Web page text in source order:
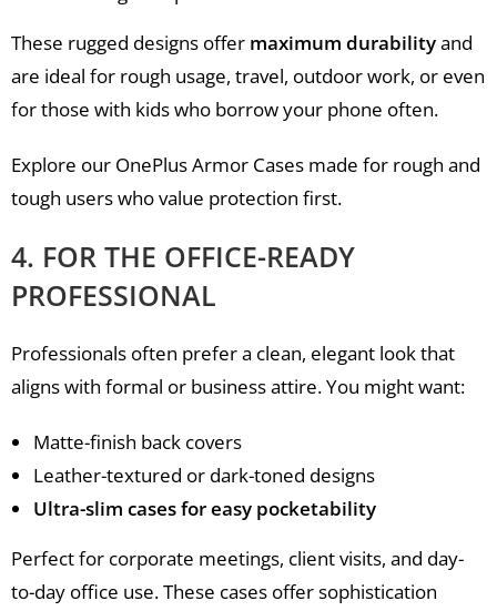
These rugged designs offer maximum durabilityand
are ideal for rough usage, travel, outdoor work, or even
for those with kids who borrow your phone often.
Explore our OnePlus Armor Cases made for rough and
tough users who value protection first.
4. FOR THE OFFICE-READY
PROFESSIONAL
Professionals often prefer a clean, elegant look that
aligns with formal or business attire. You might want:
Matte-finish back covers
Leather-textured or dark-toned designs
Ultra-slim cases for easy pocketability
Perfect for corporate meetings, client visits, and day-
to-day office use. These cases offer sophistication